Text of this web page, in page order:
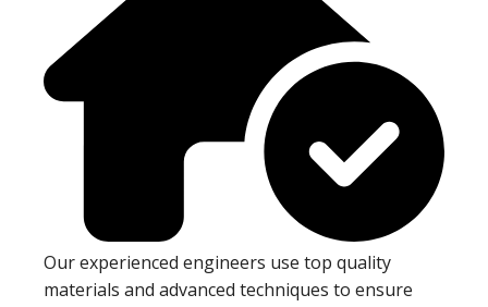
Our experienced engineers use top quality
materials and advanced techniques to ensure